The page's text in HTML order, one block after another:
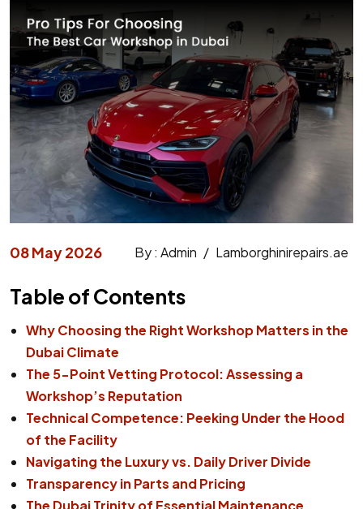
08 May 2026 By : Admin / Lamborghinirepairs.ae
Table of Contents
Why Choosing the Right Workshop Matters in the
Dubai Climate
The 5-Point Vetting Protocol: Assessing a
Workshop’s Reputation
Technical Competence: Peeking Under the Hood
of the Facility
Navigating the Luxury vs. Daily Driver Divide
Transparency in Parts and Pricing
The Dubai Trinity of Essential Maintenance